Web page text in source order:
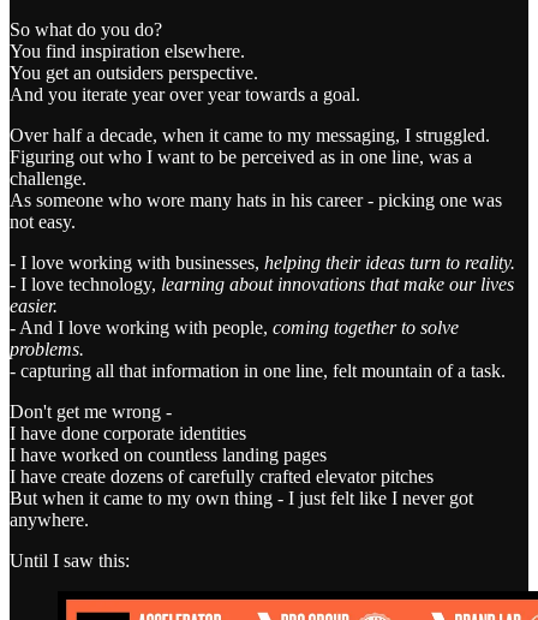
So what do you do?
You find inspiration elsewhere.
You get an outsiders perspective.
And you iterate year over year towards a goal.
Over half a decade, when it came to my messaging, I struggled.
Figuring out who I want to be perceived as in one line, was a
challenge.
As someone who wore many hats in his career - picking one was
not easy.
- I love working with businesses, helping their ideas turn to reality.
- I love technology, learning about innovations that make our lives
easier.
- And I love working with people, coming together to solve
problems.
- capturing all that information in one line, felt mountain of a task.
Don't get me wrong -
I have done corporate identities
I have worked on countless landing pages
I have create dozens of carefully crafted elevator pitches
But when it came to my own thing - I just felt like I never got
anywhere.
Until I saw this: